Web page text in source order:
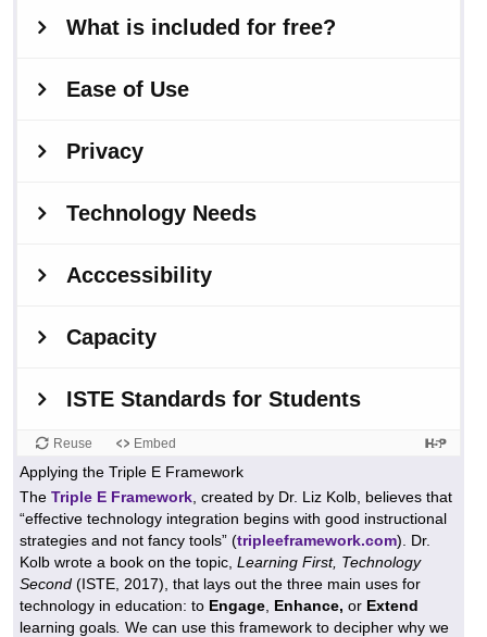
Applying the Triple E Framework
The Triple E Framework , created by Dr. Liz Kolb, believes that
“effective technology integration begins with good instructional
strategies and not fancy tools” (tripleeframework.com). Dr.
Kolb wrote a book on the topic, Learning First, Technology
Second (ISTE, 2017), that lays out the three main uses for
technology in education: to Engage Enhance, or Extend
learning goals We can use this framework to decipher why we